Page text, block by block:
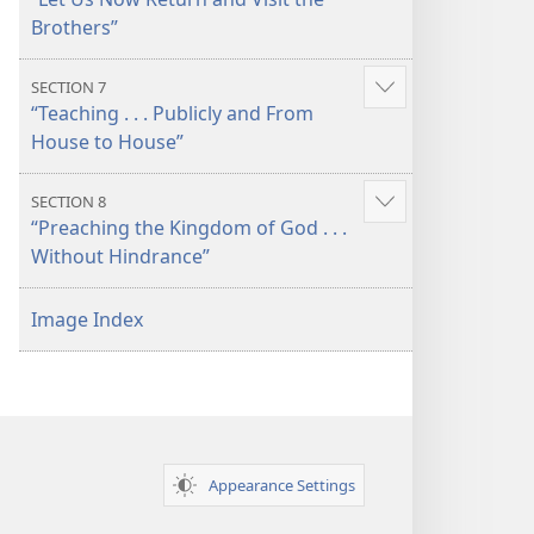
Brothers”
SECTION 7
“Teaching . . . Publicly and From
House to House”
Show
SECTION 8
“Preaching the Kingdom of God . . .
Without Hindrance”
Show
Image Index
Appearance Settings